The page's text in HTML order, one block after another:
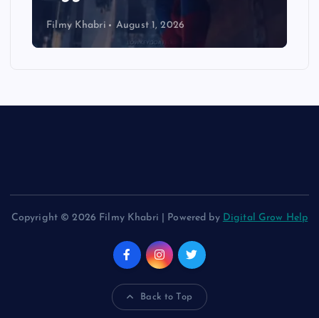
Filmy Khabri August 1, 2026
Copyright © 2026 Filmy Khabri | Powered by Digital Grow Help
Back to Top